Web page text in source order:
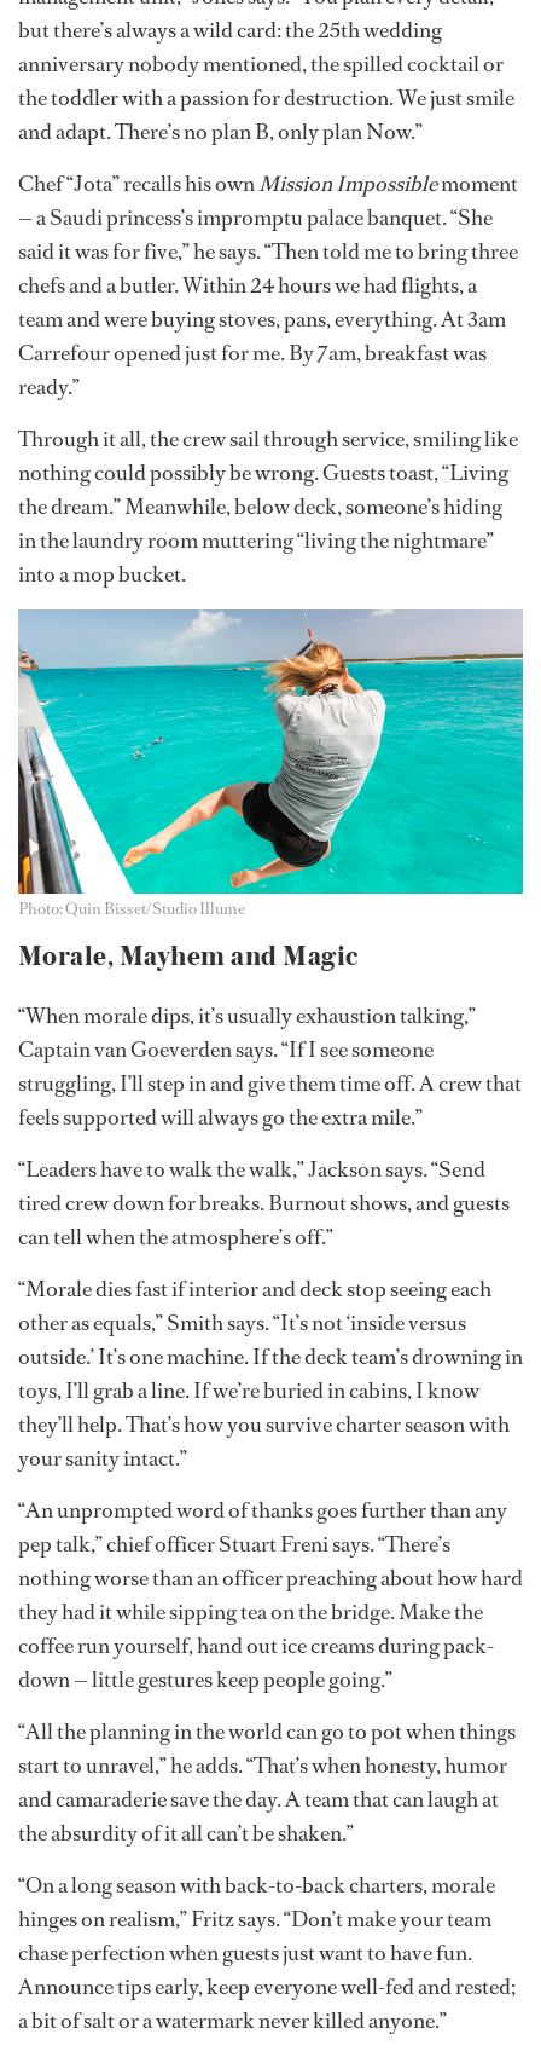
but there’s always a wild card: the 25th wedding
anniversary nobody mentioned, the spilled cocktail or
the toddler with a passion for destruction. We just smile
and adapt. There’s no plan B, only plan Now.”
Chef “Jota” recalls his ownMission Impossiblemoment
— a Saudi princess’s impromptu palace banquet. “She
said it was for five,” he says. “Then told me to bring three
chefs and a butler. Within 24 hours we had flights, a
team and were buying stoves, pans, everything. At 3am
Carrefour opened just for me. By 7am, breakfast was
ready.”
Through it all, the crew sail through service, smiling like
nothing could possibly be wrong. Guests toast, “Living
the dream.” Meanwhile, below deck, someone’s hiding
in the laundry room muttering “living the nightmare”
into a mop bucket.
Photo: Quin Bisset/Studio Illume
Morale, Mayhem and Magic
“When morale dips, it’s usually exhaustion talking,”
Captain van Goeverden says. “If I see someone
struggling, I’ll step in and give them time off. A crew that
feels supported will always go the extra mile.”
“Leaders have to walk the walk,” Jackson says. “Send
tired crew down for breaks. Burnout shows, and guests
can tell when the atmosphere’s off.”
“Morale dies fast if interior and deck stop seeing each
other as equals,” Smith says. “It’s not ‘inside versus
outside.’ It’s one machine. If the deck team’s drowning in
toys, I’ll grab a line. If we’re buried in cabins, I know
they’ll help. That’s how you survive charter season with
your sanity intact.”
“An unprompted word of thanks goes further than any
pep talk,” chief officer Stuart Freni says. “There’s
nothing worse than an officer preaching about how hard
they had it while sipping tea on the bridge. Make the
coffee run yourself, hand out ice creams during pack-
down — little gestures keep people going.”
“All the planning in the world can go to pot when things
start to unravel,” he adds. “That’s when honesty, humor
and camaraderie save the day. A team that can laugh at
the absurdity of it all can’t be shaken.”
“On a long season with back-to-back charters, morale
hinges on realism,” Fritz says. “Don’t make your team
chase perfection when guests just want to have fun.
Announce tips early, keep everyone well-fed and rested;
a bit of salt or a watermark never killed anyone.”